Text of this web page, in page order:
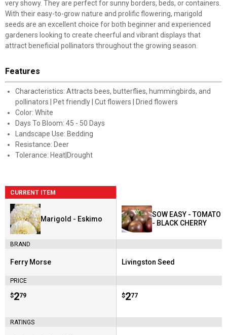
very showy. They are perfect for sunny borders, beds, or containers.
With their easy-to-grow nature and prolific flowering, marigold
seeds are an excellent choice for both beginner and experienced
gardeners looking to create cheerful and vibrant displays that
attract beneficial pollinators throughout the growing season.
Features
Characteristics: Attracts bees, butterflies, hummingbirds, and
pollinators | Pet friendly | Cut flowers | Dried flowers
Color: White
Days To Bloom: 45 - 50 Days
Landscape Use: Bedding
Resistance: Deer
Tolerance: Heat|Drought
CURRENT ITEM
Marigold - Eskimo
BRAND
Brand:
Ferry Morse
PRICE
Price:
$2
. 79
RATINGS
SOW EASY - TOMATO
- BLACK CHERRY
Brand:
Livingston Seed
Price:
$2
. 77